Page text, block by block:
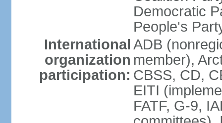
Democratic
People's
International
organization
participation:
ADB
member),
CBSS, CD,
EITI
FATF, G-9,